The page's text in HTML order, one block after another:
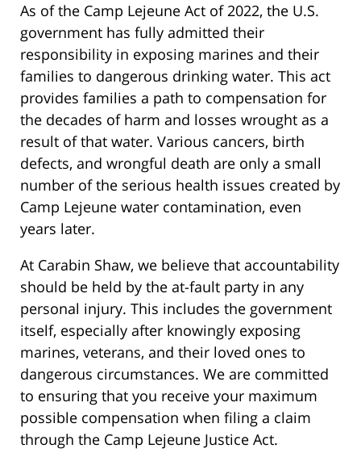
As of the Camp Lejeune Act of 2022, the U.S.
government has fully admitted their
responsibility in exposing marines and their
families to dangerous drinking water. This act
provides families a path to compensation for
the decades of harm and losses wrought as a
result of that water. Various cancers, birth
defects, and wrongful death are only a small
number of the serious health issues created by
Camp Lejeune water contamination, even
years later.
At Carabin Shaw, we believe that accountability
should be held by the at-fault party in any
personal injury. This includes the government
itself, especially after knowingly exposing
marines, veterans, and their loved ones to
dangerous circumstances. We are committed
to ensuring that you receive your maximum
possible compensation when filing a claim
through the Camp Lejeune Justice Act.